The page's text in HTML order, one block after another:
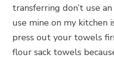
transferring don’t use
use mine on my kitchen
press out your towels
flour sack towels